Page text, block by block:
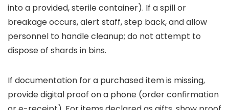
into a provided, sterile container). If a spill or
breakage occurs, alert staff, step back, and allow
personnel to handle cleanup; do not attempt to
dispose of shards in bins.
If documentation for a purchased item is missing,
provide digital proof on a phone (order confirmation